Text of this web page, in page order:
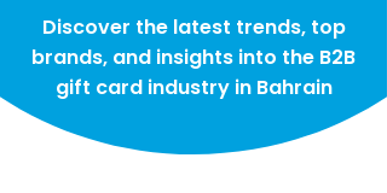
Discover the latest trends, top
brands, and insights into the B2B
gift card industry in Bahrain